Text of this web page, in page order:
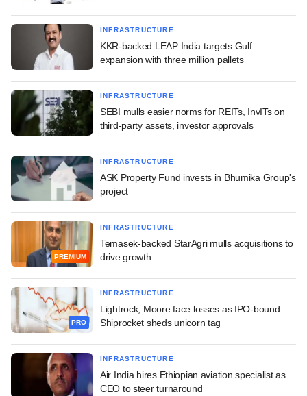
INFRASTRUCTURE
KKR-backed LEAP India targets Gulf
expansion with three million pallets
INFRASTRUCTURE
SEBI mulls easier norms for REITs, InvITs on
third-party assets, investor approvals
INFRASTRUCTURE
ASK Property Fund invests in Bhumika Group's
project
PREMIUM
INFRASTRUCTURE
Temasek-backed StarAgri mulls acquisitions to
drive growth
PRO
INFRASTRUCTURE
Lightrock, Moore face losses as IPO-bound
Shiprocket sheds unicorn tag
INFRASTRUCTURE
Air India hires Ethiopian aviation specialist as
CEO to steer turnaround